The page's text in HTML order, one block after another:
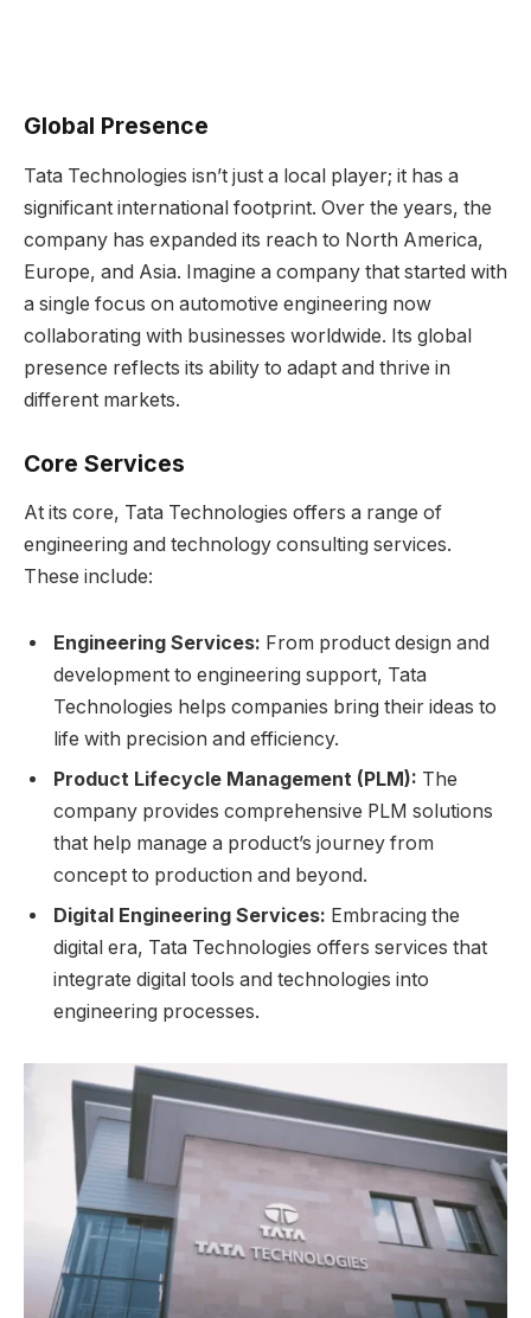
Global Presence
Tata Technologies isn’t just a local player; it has a
significant international footprint. Over the years, the
company has expanded its reach to North America,
Europe, and Asia. Imagine a company that started with
a single focus on automotive engineering now
collaborating with businesses worldwide. Its global
presence reflects its ability to adapt and thrive in
different markets.
Core Services
At its core, Tata Technologies offers a range of
engineering and technology consulting services.
These include:
Engineering Services: From product design and
development to engineering support, Tata
Technologies helps companies bring their ideas to
life with precision and efficiency.
Product Lifecycle Management (PLM): The
company provides comprehensive PLM solutions
that help manage a product’s journey from
concept to production and beyond.
Digital Engineering Services: Embracing the
digital era, Tata Technologies offers services that
integrate digital tools and technologies into
engineering processes.